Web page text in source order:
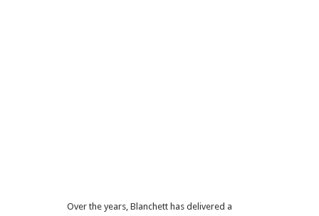
Over the years, Blanchett has delivered a